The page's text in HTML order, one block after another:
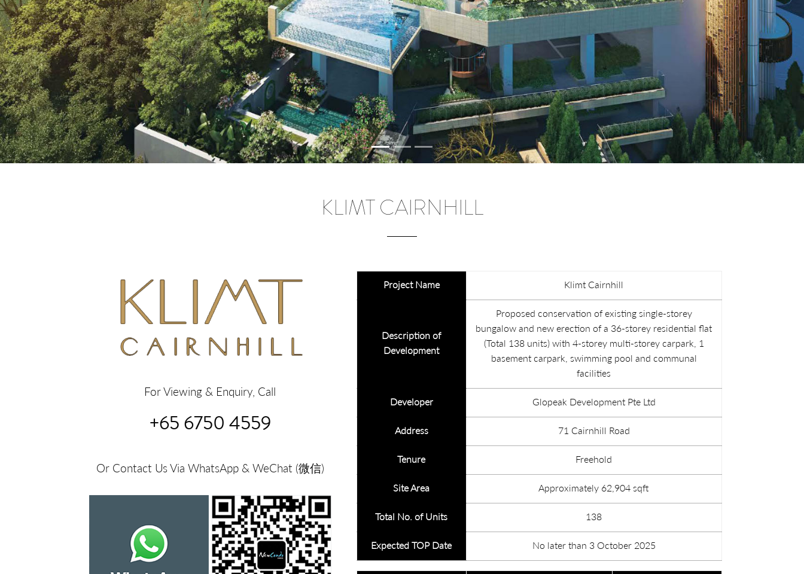
KLIMT CAIRNHILL
For Viewing & Enquiry, Call
+65 6750 4559
Or Contact Us Via WhatsApp & WeChat (微信)
Project Name Klimt Cairnhill
Description of
Development
Proposed conservation of existing single-storey
bungalow and new erection of a 36-storey residential flat
(Total 138 units) with 4-storey multi-storey carpark, 1
basement carpark, swimming pool and communal
facilities
Developer Glopeak Development Pte Ltd
Address 71 Cairnhill Road
Tenure Freehold
Site Area Approximately 62,904 sqft
Total No. of Units 138
Expected TOP Date No later than 3 October 2025